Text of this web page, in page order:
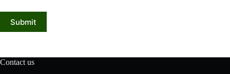
Submit
Contact us